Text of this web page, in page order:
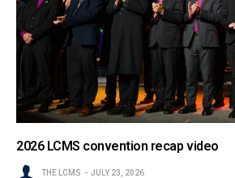
2026 LCMS convention recap video
THE LCMS JULY 23, 2026